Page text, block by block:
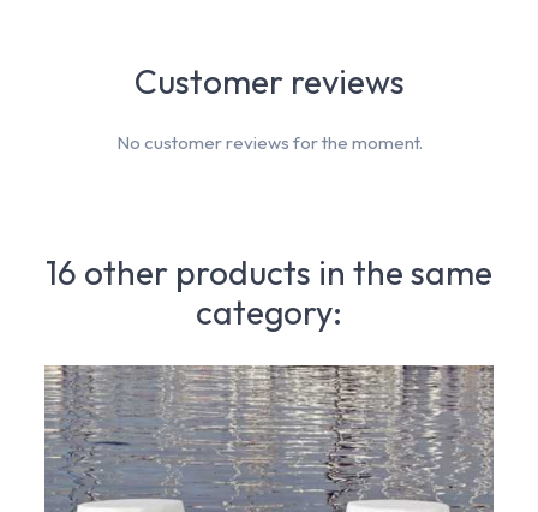
Customer reviews
No customer reviews for the moment.
16 other products in the same
category: